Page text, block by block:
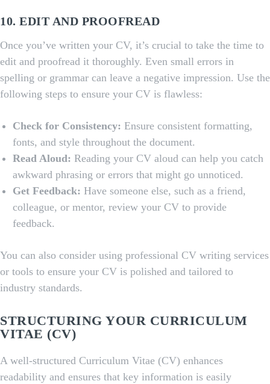
10. EDIT AND PROOFREAD
Once you’ve written your CV, it’s crucial to take the time to
edit and proofread it thoroughly. Even small errors in
spelling or grammar can leave a negative impression. Use the
following steps to ensure your CV is flawless:
Check for Consistency: Ensure consistent formatting,
fonts, and style throughout the document.
Read Aloud: Reading your CV aloud can help you catch
awkward phrasing or errors that might go unnoticed.
Get Feedback: Have someone else, such as a friend,
colleague, or mentor, review your CV to provide
feedback.
You can also consider using professional CV writing services
or tools to ensure your CV is polished and tailored to
industry standards.
STRUCTURING YOUR CURRICULUM
VITAE (CV)
A well-structured Curriculum Vitae (CV) enhances
readability and ensures that key information is easily